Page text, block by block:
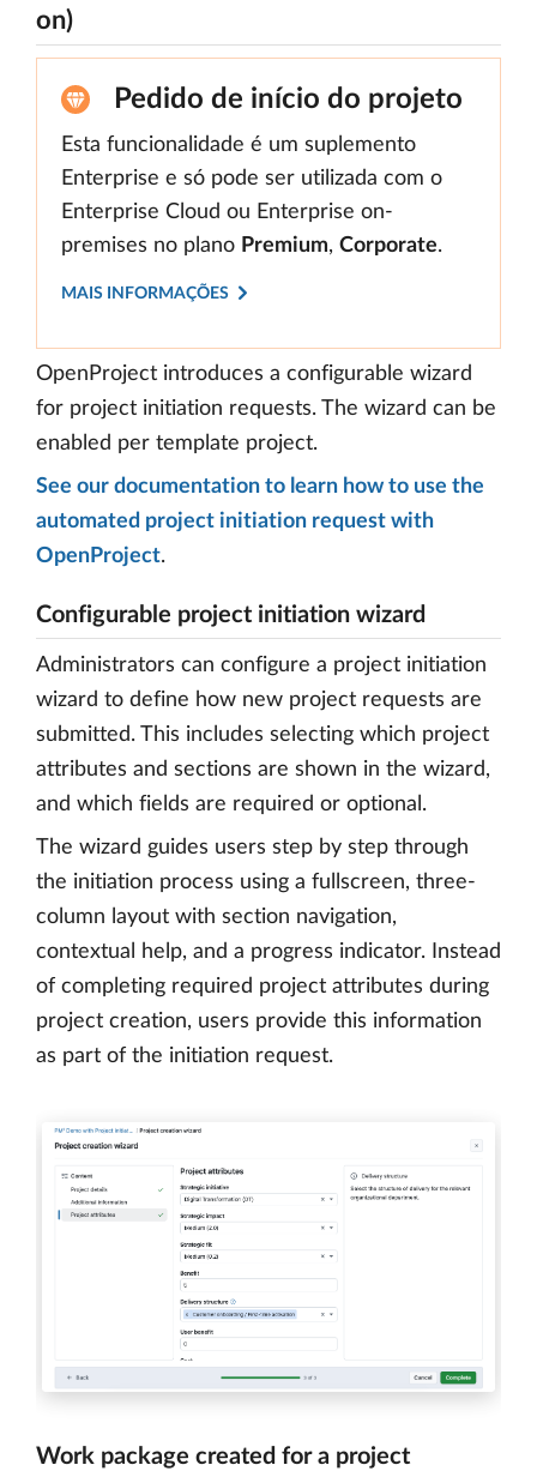
on)
Pedido de início do projeto
Esta funcionalidade é um suplemento
Enterprise e só pode ser utilizada com o
Enterprise Cloud ou Enterprise on-
premises no plano Premium, Corporate.
MAIS INFORMAÇÕES
OpenProject introduces a configurable wizard
for project initiation requests. The wizard can be
enabled per template project.
See our documentation to learn how to use the
automated project initiation request with
OpenProject.
Configurable project initiation wizard
Administrators can configure a project initiation
wizard to define how new project requests are
submitted. This includes selecting which project
attributes and sections are shown in the wizard,
and which fields are required or optional.
The wizard guides users step by step through
the initiation process using a fullscreen, three-
column layout with section navigation,
contextual help, and a progress indicator. Instead
of completing required project attributes during
project creation, users provide this information
as part of the initiation request.
Work package created for a project